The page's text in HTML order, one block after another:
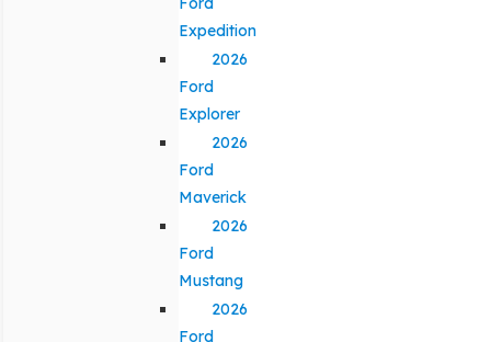
Expedition
2026
Ford
Explorer
2026
Ford
Maverick
2026
Ford
Mustang
2026
Ford